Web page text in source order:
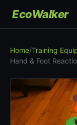
EcoWalker
Home/Training
Hand & Foot